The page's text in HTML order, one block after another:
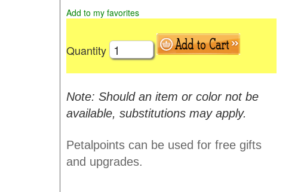
Add to my favorites
Quantity
Note: Should an item or color not be
available, substitutions may apply.
Petalpoints can be used for free gifts
and upgrades.